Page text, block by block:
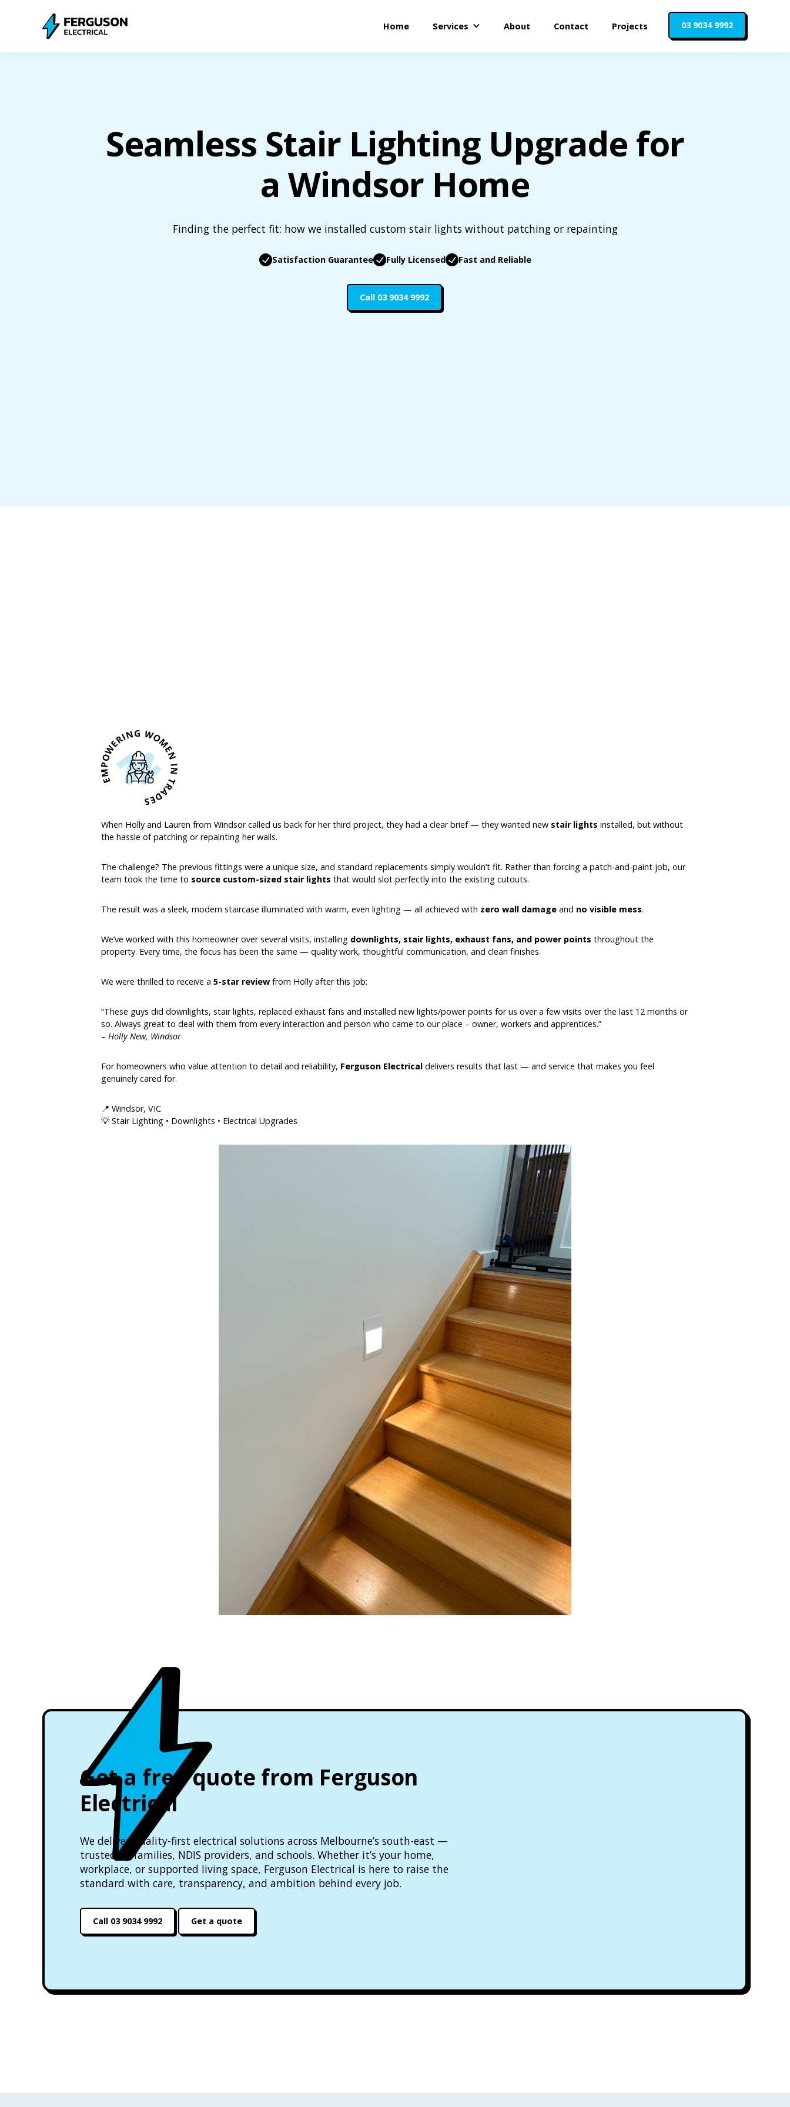
Home Services About Contact Projects 03 9034 9992
Seamless Stair Lighting Upgrade for
a Windsor Home
Finding the perfect fit: how we installed custom stair lights without patching or repainting
Satisfaction Guarantee Fully Licensed Fast and Reliable
Call 03 9034 9992
When Holly and Lauren from Windsor called us back for her third project, they had a clear brief — they wanted new stair lights installed, but without
the hassle of patching or repainting her walls.
The challenge? The previous fittings were a unique size, and standard replacements simply wouldn’t fit. Rather than forcing a patch-and-paint job, our
team took the time to source custom-sized stair lights that would slot perfectly into the existing cutouts.
The result was a sleek, modern staircase illuminated with warm, even lighting — all achieved with zero wall damage and no visible mess.
We’ve worked with this homeowner over several visits, installing downlights, stair lights, exhaust fans, and power points throughout the
property. Every time, the focus has been the same — quality work, thoughtful communication, and clean finishes.
We were thrilled to receive a 5-star review from Holly after this job:
“These guys did downlights, stair lights, replaced exhaust fans and installed new lights/power points for us over a few visits over the last 12 months or
so. Always great to deal with them from every interaction and person who came to our place – owner, workers and apprentices.”
– Holly New, Windsor
For homeowners who value attention to detail and reliability, Ferguson Electrical delivers results that last — and service that makes you feel
genuinely cared for.
📍 Windsor, VIC
💡 Stair Lighting • Downlights • Electrical Upgrades
Get a free quote from Ferguson
Electrical
We deliver quality-first electrical solutions across Melbourne’s south-east —
trusted by families, NDIS providers, and schools. Whether it’s your home,
workplace, or supported living space, Ferguson Electrical is here to raise the
standard with care, transparency, and ambition behind every job.
Call 03 9034 9992 Get a quote